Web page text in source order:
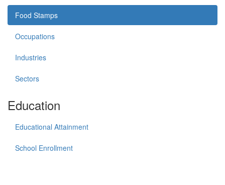
Food Stamps
Occupations
Industries
Sectors
Education
Educational Attainment
School Enrollment